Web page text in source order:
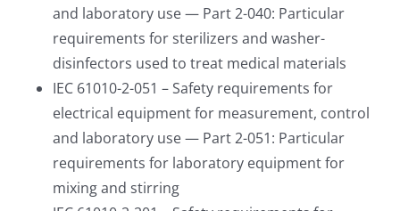
and laboratory use — Part 2-040: Particular
requirements for sterilizers and washer-
disinfectors used to treat medical materials
IEC 61010-2-051 – Safety requirements for
electrical equipment for measurement, control
and laboratory use — Part 2-051: Particular
requirements for laboratory equipment for
mixing and stirring